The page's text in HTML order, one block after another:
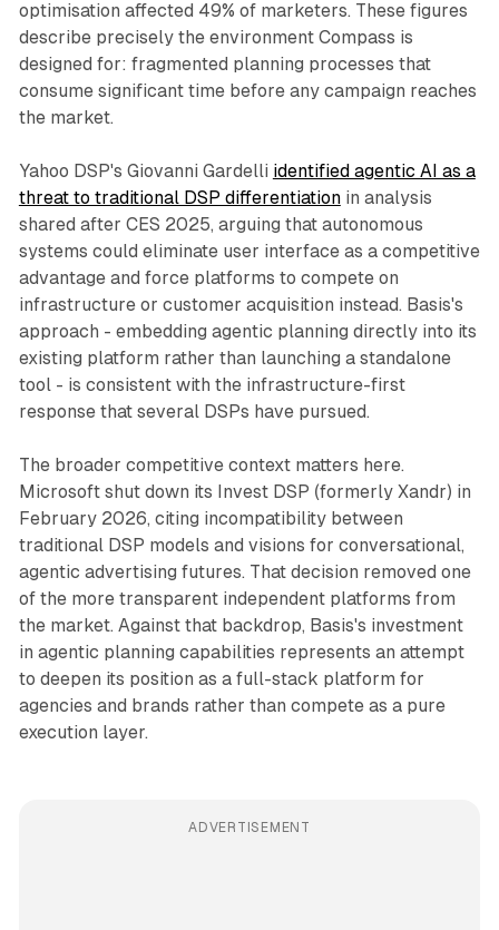
optimisation affected 49% of marketers. These figures
describe precisely the environment Compass is
designed for: fragmented planning processes that
consume significant time before any campaign reaches
the market.
Yahoo DSP's Giovanni Gardelli identified agentic AI as a
threat to traditional DSP differentiationin analysis
shared after CES 2025, arguing that autonomous
systems could eliminate user interface as a competitive
advantage and force platforms to compete on
infrastructure or customer acquisition instead. Basis's
approach - embedding agentic planning directly into its
existing platform rather than launching a standalone
tool - is consistent with the infrastructure-first
response that several DSPs have pursued.
The broader competitive context matters here.
Microsoft shut down its Invest DSP (formerly Xandr) in
February 2026, citing incompatibility between
traditional DSP models and visions for conversational,
agentic advertising futures. That decision removed one
of the more transparent independent platforms from
the market. Against that backdrop, Basis's investment
in agentic planning capabilities represents an attempt
to deepen its position as a full-stack platform for
agencies and brands rather than compete as a pure
execution layer.
ADVERTISEMENT